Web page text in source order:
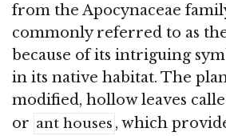
from the Apocynaceae
commonly referred to as
because of its intriguing
in its native habitat. The
modified, hollow leaves
or ant houses , which